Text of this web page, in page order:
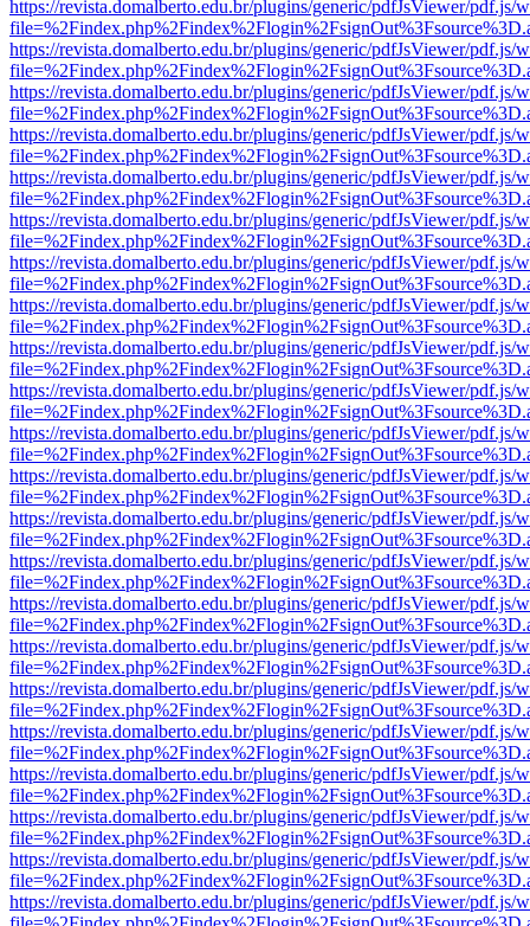
https://revista.domalberto.edu.br/plugins/generic/pdfJsViewer/pdf.js/
https://revista.domalberto.edu.br/plugins/generic/pdfJsViewer/pdf.js/
https://revista.domalberto.edu.br/plugins/generic/pdfJsViewer/pdf.js/
https://revista.domalberto.edu.br/plugins/generic/pdfJsViewer/pdf.js/
https://revista.domalberto.edu.br/plugins/generic/pdfJsViewer/pdf.js/
https://revista.domalberto.edu.br/plugins/generic/pdfJsViewer/pdf.js/
https://revista.domalberto.edu.br/plugins/generic/pdfJsViewer/pdf.js/
https://revista.domalberto.edu.br/plugins/generic/pdfJsViewer/pdf.js/
https://revista.domalberto.edu.br/plugins/generic/pdfJsViewer/pdf.js/
https://revista.domalberto.edu.br/plugins/generic/pdfJsViewer/pdf.js/
https://revista.domalberto.edu.br/plugins/generic/pdfJsViewer/pdf.js/
https://revista.domalberto.edu.br/plugins/generic/pdfJsViewer/pdf.js/
https://revista.domalberto.edu.br/plugins/generic/pdfJsViewer/pdf.js/
https://revista.domalberto.edu.br/plugins/generic/pdfJsViewer/pdf.js/
https://revista.domalberto.edu.br/plugins/generic/pdfJsViewer/pdf.js/
https://revista.domalberto.edu.br/plugins/generic/pdfJsViewer/pdf.js/
https://revista.domalberto.edu.br/plugins/generic/pdfJsViewer/pdf.js/
https://revista.domalberto.edu.br/plugins/generic/pdfJsViewer/pdf.js/
https://revista.domalberto.edu.br/plugins/generic/pdfJsViewer/pdf.js/
https://revista.domalberto.edu.br/plugins/generic/pdfJsViewer/pdf.js/
https://revista.domalberto.edu.br/plugins/generic/pdfJsViewer/pdf.js/
https://revista.domalberto.edu.br/plugins/generic/pdfJsViewer/pdf.js/